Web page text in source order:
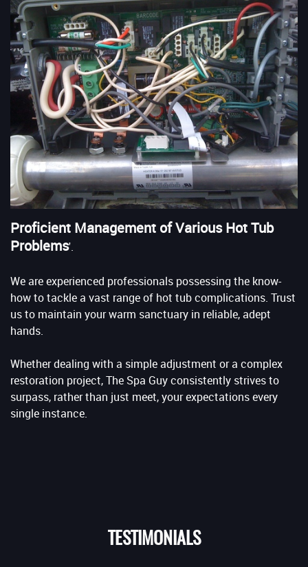
Proficient Management of Various Hot Tub
Problems'.
We are experienced professionals possessing the know-
how to tackle a vast range of hot tub complications. Trust
us to maintain your warm sanctuary in reliable, adept
hands.
Whether dealing with a simple adjustment or a complex
restoration project, The Spa Guy consistently strives to
surpass, rather than just meet, your expectations every
single instance.
TESTIMONIALS